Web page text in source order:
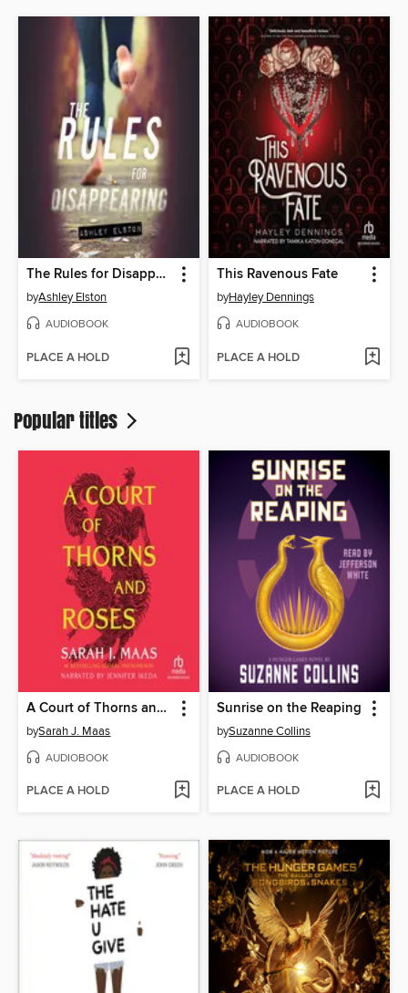
The Rules for Disappearing
byAshley Elston
AUDIOBOOK
PLACE A HOLD
This Ravenous Fate
byHayley Dennings
AUDIOBOOK
PLACE A HOLD
Popular titles
A Court of Thorns and Roses
bySarah J. Maas
AUDIOBOOK
PLACE A HOLD
Sunrise on the Reaping
bySuzanne Collins
AUDIOBOOK
PLACE A HOLD